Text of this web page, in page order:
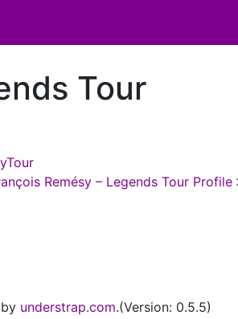
Tour
Remésy – Legends Tour Profile
understrap.com.(Version: 0.5.5)